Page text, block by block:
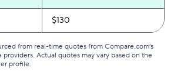
$94
$127
$130
from real-time quotes from Compare.com's
Actual quotes may vary based on the
profile.